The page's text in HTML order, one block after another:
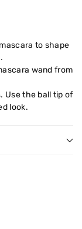
to shape
wand from
Use the ball tip of
look.